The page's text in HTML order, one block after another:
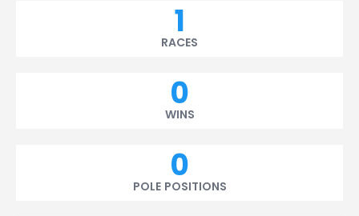
1
RACES
0
WINS
0
POLE POSITIONS